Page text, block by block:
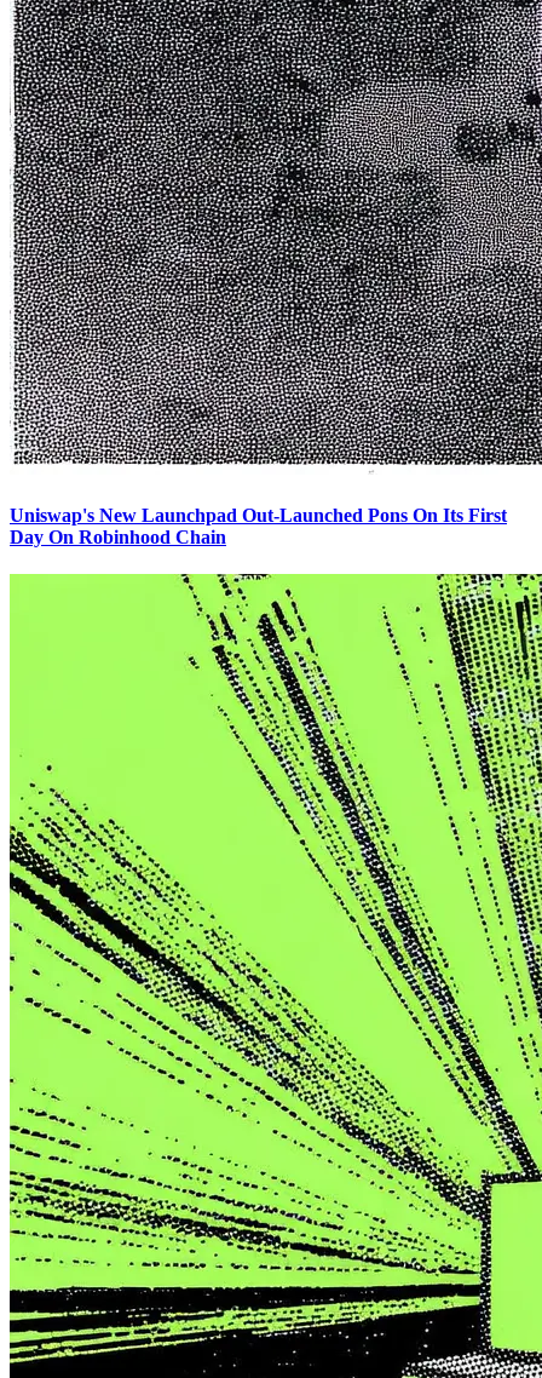
Uniswap's New Launchpad Out-Launched Pons On Its First
Day On Robinhood Chain